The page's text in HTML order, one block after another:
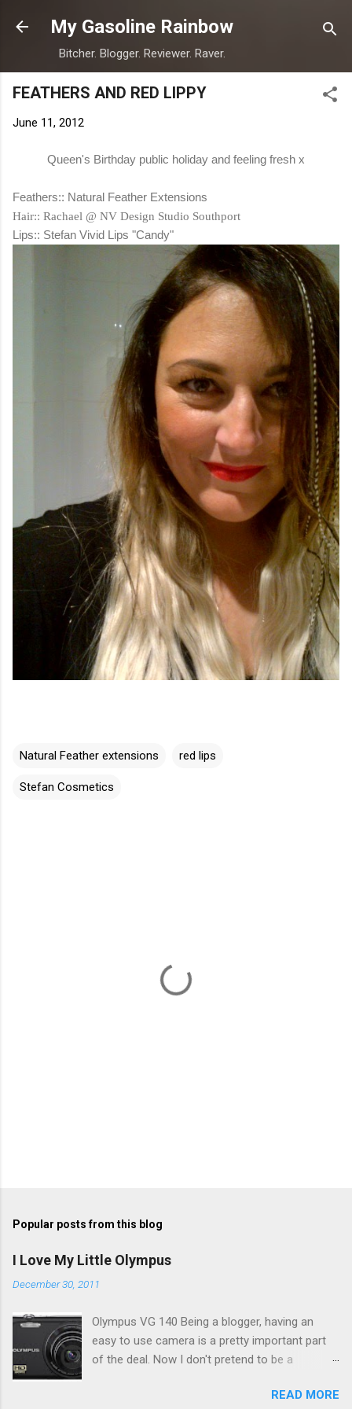
Skip to main content
My Gasoline Rainbow
Bitcher. Blogger. Reviewer. Raver.
FEATHERS AND RED LIPPY
June 11, 2012
Queen's Birthday public holiday and feeling fresh x
Feathers:: Natural Feather Extensions
Hair:: Rachael @ NV Design Studio Southport
Lips:: Stefan Vivid Lips "Candy"
Natural Feather extensions red lips
Stefan Cosmetics
Popular posts from this blog
I Love My Little Olympus
December 30, 2011
Olympus VG 140 Being a blogger, having an
easy to use camera is a pretty important part
of the deal. Now I don't pretend to be a
be, but I do want to be able to take nice photos
READ MORE